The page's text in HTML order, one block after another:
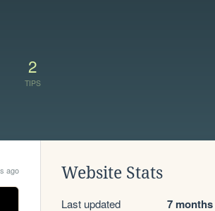
2
TIPS
ago Website Stats
Last updated 7